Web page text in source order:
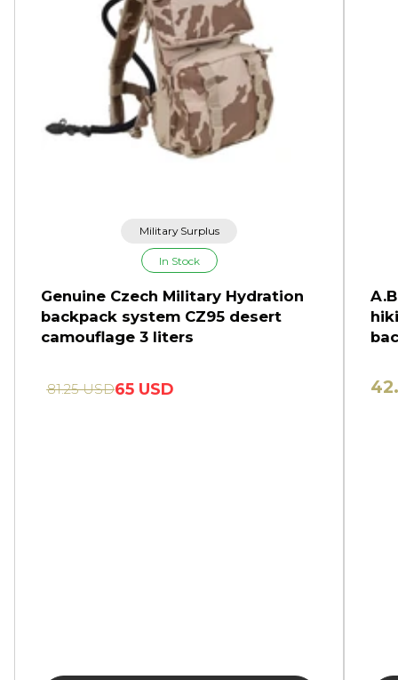
Military Surplus
In Stock
Genuine Czech Military Hydration
backpack system CZ95 desert
camouflage 3 liters
65 USD
81.25 USD